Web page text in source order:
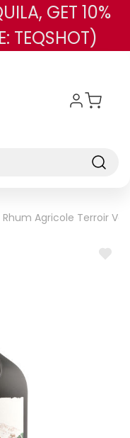
main content
GET 10%
TEQSHOT)
Rhum Agricole Terroir
ADD